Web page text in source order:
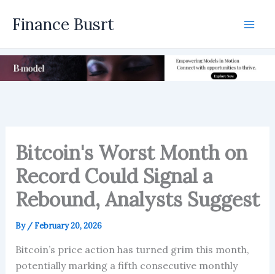
Finance Busrt
Bitcoin's Worst Month on
Record Could Signal a
Rebound, Analysts Suggest
By /February 20, 2026
Bitcoin’s price action has turned grim this month,
potentially marking a fifth consecutive monthly